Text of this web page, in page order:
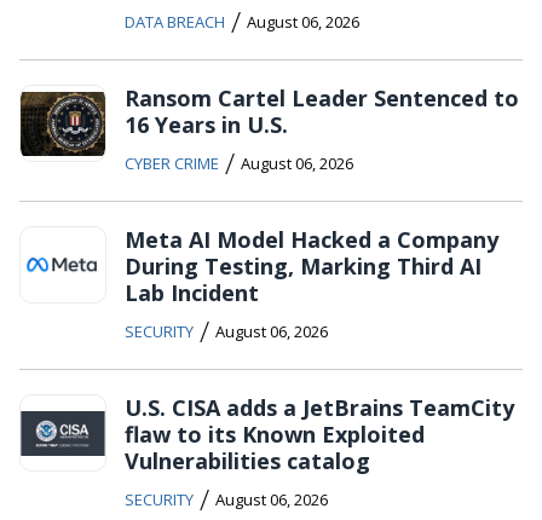
DATA BREACH / August 06, 2026
Ransom Cartel Leader Sentenced to
16 Years in U.S.
CYBER CRIME / August 06, 2026
Meta AI Model Hacked a Company
During Testing, Marking Third AI
Lab Incident
SECURITY / August 06, 2026
U.S. CISA adds a JetBrains TeamCity
flaw to its Known Exploited
Vulnerabilities catalog
SECURITY / August 06, 2026